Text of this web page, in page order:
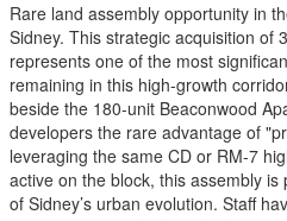
Rare land assembly opportunity in
Sidney. This strategic acquisition of
represents one of the most
remaining in this high-growth
beside the 180-unit Beaconwood
developers the rare advantage of
leveraging the same CD or RM-7
active on the block, this assembly
of Sidney’s urban evolution. Staff